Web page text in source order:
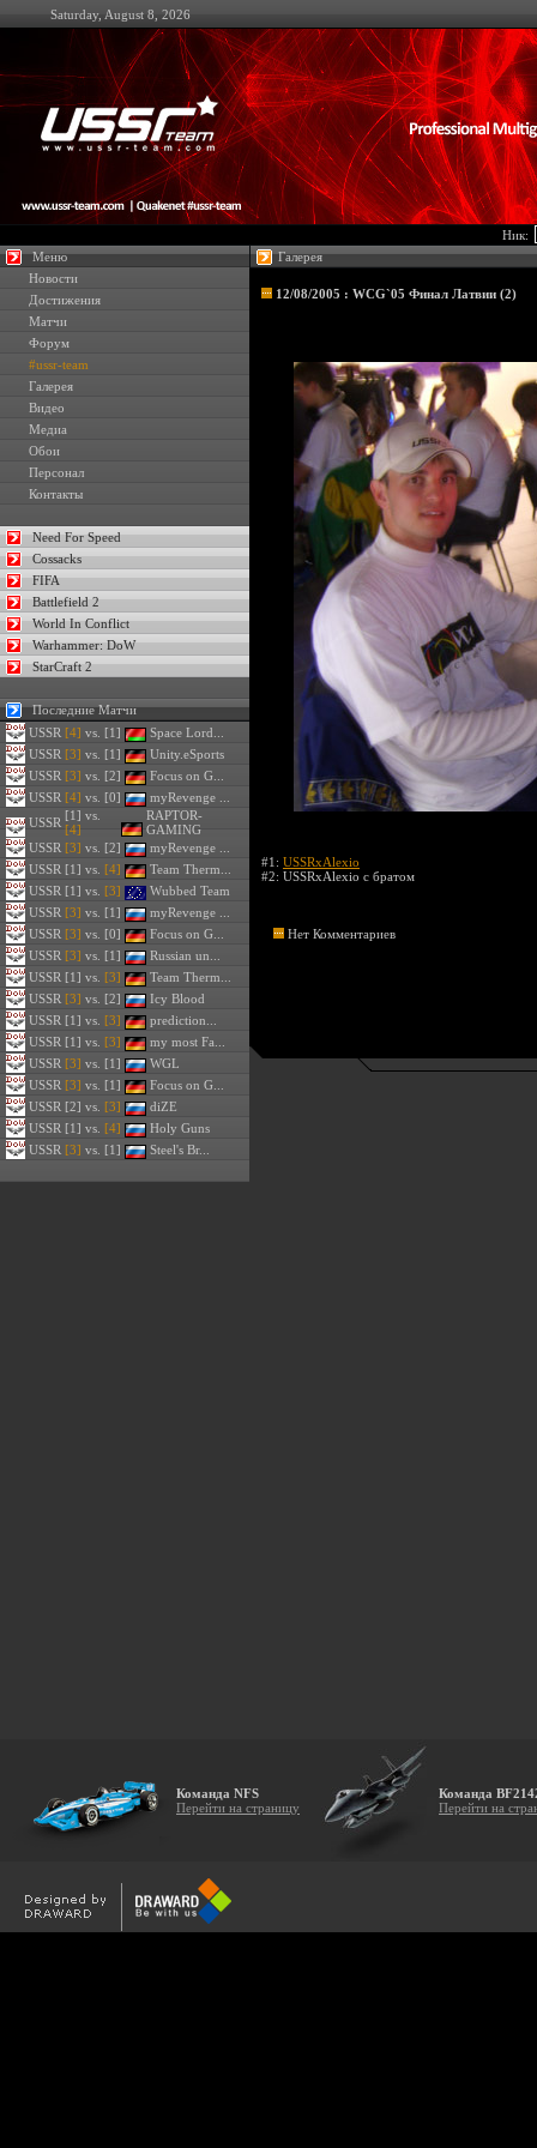
Saturday, August 8, 2026
Ник:
Меню
Новости
Достижения
Матчи
Форум
#ussr-team
Галерея
Видео
Медиа
Обои
Персонал
Контакты
Need For Speed
Cossacks
FIFA
Battlefield 2
World In Conflict
Warhammer: DoW
StarCraft 2
Последние Матчи
USSR [4] vs. [1]
Space Lord...
USSR [3] vs. [1]
Unity.eSports
USSR [3] vs. [2]
Focus on G...
USSR [4] vs. [0]
myRevenge ...
USSR [1] vs.
[4]
RAPTOR-
GAMING
USSR [3] vs. [2]
myRevenge ...
USSR [1] vs. [4]
Team Therm...
USSR [1] vs. [3]
Wubbed Team
USSR [3] vs. [1]
myRevenge ...
USSR [3] vs. [0]
Focus on G...
USSR [3] vs. [1]
Russian un...
USSR [1] vs. [3]
Team Therm...
USSR [3] vs. [2]
Icy Blood
USSR [1] vs. [3]
prediction...
USSR [1] vs. [3]
my most Fa...
USSR [3] vs. [1]
WGL
USSR [3] vs. [1]
Focus on G...
USSR [2] vs. [3]
diZE
USSR [1] vs. [4]
Holy Guns
USSR [3] vs. [1] Steel's Br...
Галерея
12/08/2005 : WCG`05 Финал Латвии (2)
#1: USSRxAlexio
#2: USSRxAlexio с братом
Нет Комментариев
Команда NFS
Перейти на страницу
Команда
Перейти на